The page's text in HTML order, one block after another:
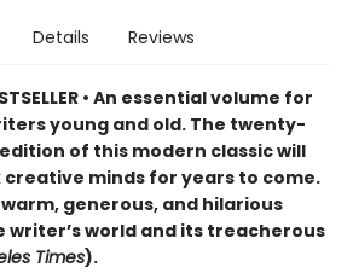
Details Reviews
• An essential volume for
young and old. The twenty-
of this modern classic will
minds for years to come.
generous, and hilarious
world and its treacherous
Times).